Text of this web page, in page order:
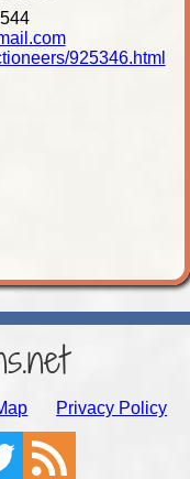
925346.html
Privacy Policy